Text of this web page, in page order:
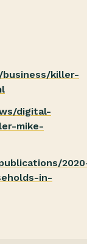
business/killer-
digital-
mike-
in-